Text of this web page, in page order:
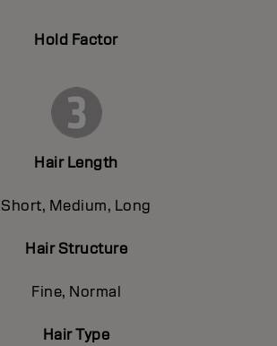
Hold Factor
Hair Length
Short, Medium, Long
Hair Structure
Fine, Normal
Hair Type